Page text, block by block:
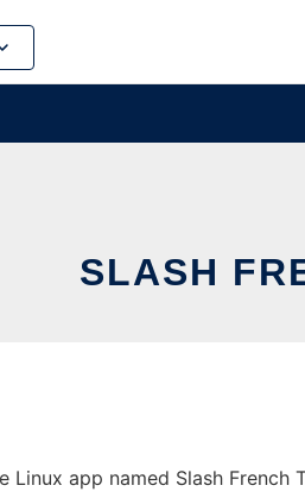
SLASH
Linux app named Slash